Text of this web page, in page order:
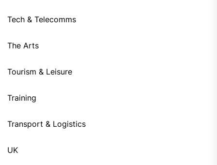
Tech & Telecomms
The Arts
Tourism & Leisure
Training
Transport & Logistics
UK